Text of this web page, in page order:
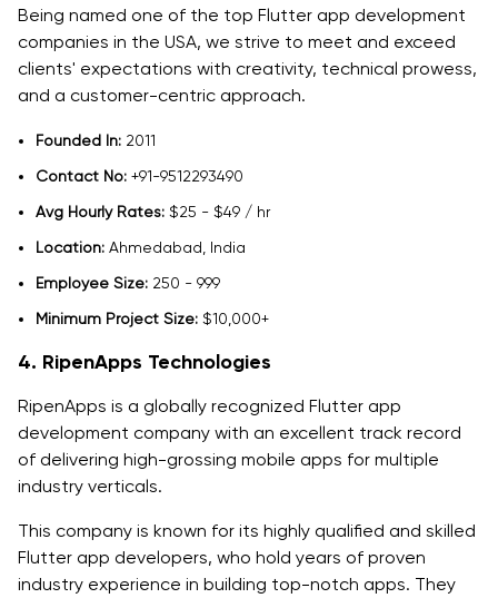
Being named one of the top Flutter app development
companies in the USA, we strive to meet and exceed
clients' expectations with creativity, technical prowess,
and a customer-centric approach.
Founded In: 2011
Contact No: +91-9512293490
Avg Hourly Rates: $25 - $49 / hr
Location: Ahmedabad, India
Employee Size: 250 - 999
Minimum Project Size: $10,000+
4. RipenApps Technologies
RipenApps is a globally recognized Flutter app
development company with an excellent track record
of delivering high-grossing mobile apps for multiple
industry verticals.
This company is known for its highly qualified and skilled
Flutter app developers, who hold years of proven
industry experience in building top-notch apps. They